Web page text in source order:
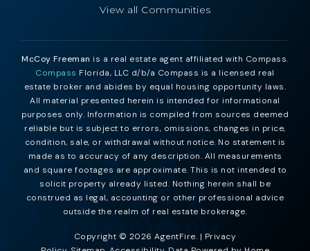
View all Communities
McCoy Freeman is a real estate agent affiliated with Compass.
Compass Florida, LLC d/b/a Compass is a licensed real
estate broker and abides by equal housing opportunity laws.
All material presented herein is intended for informational
purposes only. Information is compiled from sources deemed
reliable but is subject to errors, omissions, changes in price,
condition, sale, or withdrawal without notice. No statement is
made as to accuracy of any description. All measurements
and square footages are approximate. This is not intended to
solicit property already listed. Nothing herein shall be
construed as legal, accounting or other professional advice
outside the realm of real estate brokerage.
Copyright © 2026 AgentFire. | Privacy